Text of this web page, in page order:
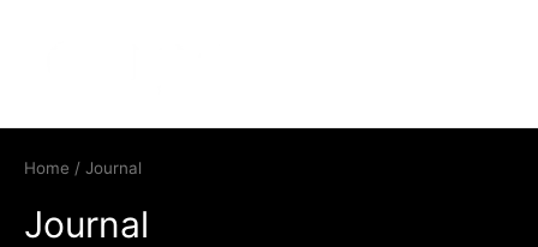
Home / Journal
Journal